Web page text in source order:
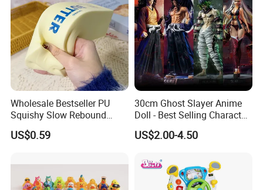
Wholesale Bestseller PU
Squishy Slow Rebound
Butter Stick Fidget Toy
Simulated Food Model
Venting Toy
US$0.59
30cm Ghost Slayer Anime
Doll - Best Selling Character
Figure
US$2.00-4.50